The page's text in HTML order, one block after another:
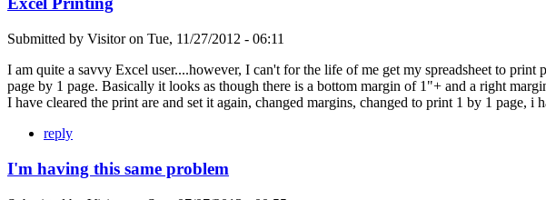
Submitted by Visitoron Tue, 11/27/2012 - 06:11
I am quite a savvy Excel user....however, I can't for the life of me get my spreadsheet to
page by 1 page. Basically it looks as though there is a bottom margin of 1"+ and a right
I have cleared the print are and set it again, changed margins, changed to print 1 by 1 page,
reply
I'm having this same problem